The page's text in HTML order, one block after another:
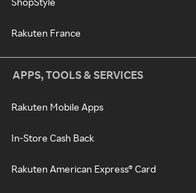
Rakuten France
APPS, TOOLS & SERVICES
Rakuten Mobile Apps
In-Store Cash Back
Rakuten American Express® Card